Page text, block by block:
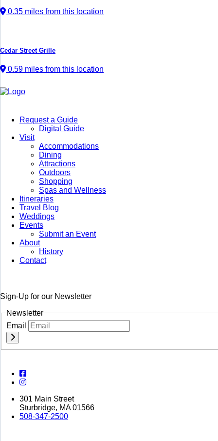
0.35 miles from this location
Cedar Street Grille
0.59 miles from this location
Request a Guide
Digital Guide
Visit
Accommodations
Dining
Attractions
Outdoors
Shopping
Spas and Wellness
Itineraries
Travel Blog
Weddings
Events
Submit an Event
About
History
Contact
Sign-Up for our Newsletter
Newsletter
Email
301 Main Street
Sturbridge, MA 01566
508-347-2500